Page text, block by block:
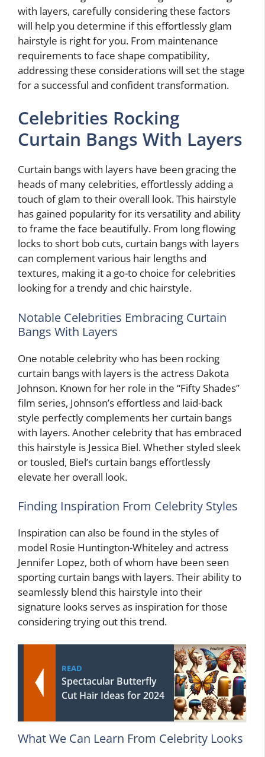
with layers, carefully considering these factors
will help you determine if this effortlessly glam
hairstyle is right for you. From maintenance
requirements to face shape compatibility,
addressing these considerations will set the stage
for a successful and confident transformation.
Celebrities Rocking
Curtain Bangs With Layers
Curtain bangs with layers have been gracing the
heads of many celebrities, effortlessly adding a
touch of glam to their overall look. This hairstyle
has gained popularity for its versatility and ability
to frame the face beautifully. From long flowing
locks to short bob cuts, curtain bangs with layers
can complement various hair lengths and
textures, making it a go-to choice for celebrities
looking for a trendy and chic hairstyle.
Notable Celebrities Embracing Curtain
Bangs With Layers
One notable celebrity who has been rocking
curtain bangs with layers is the actress Dakota
Johnson. Known for her role in the “Fifty Shades”
film series, Johnson’s effortless and laid-back
style perfectly complements her curtain bangs
with layers. Another celebrity that has embraced
this hairstyle is Jessica Biel. Whether styled sleek
or tousled, Biel’s curtain bangs effortlessly
elevate her overall look.
Finding Inspiration From Celebrity Styles
Inspiration can also be found in the styles of
model Rosie Huntington-Whiteley and actress
Jennifer Lopez, both of whom have been seen
sporting curtain bangs with layers. Their ability to
seamlessly blend this hairstyle into their
signature looks serves as inspiration for those
considering trying out this trend.
READ
Spectacular Butterfly
Cut Hair Ideas for 2024
What We Can Learn From Celebrity Looks